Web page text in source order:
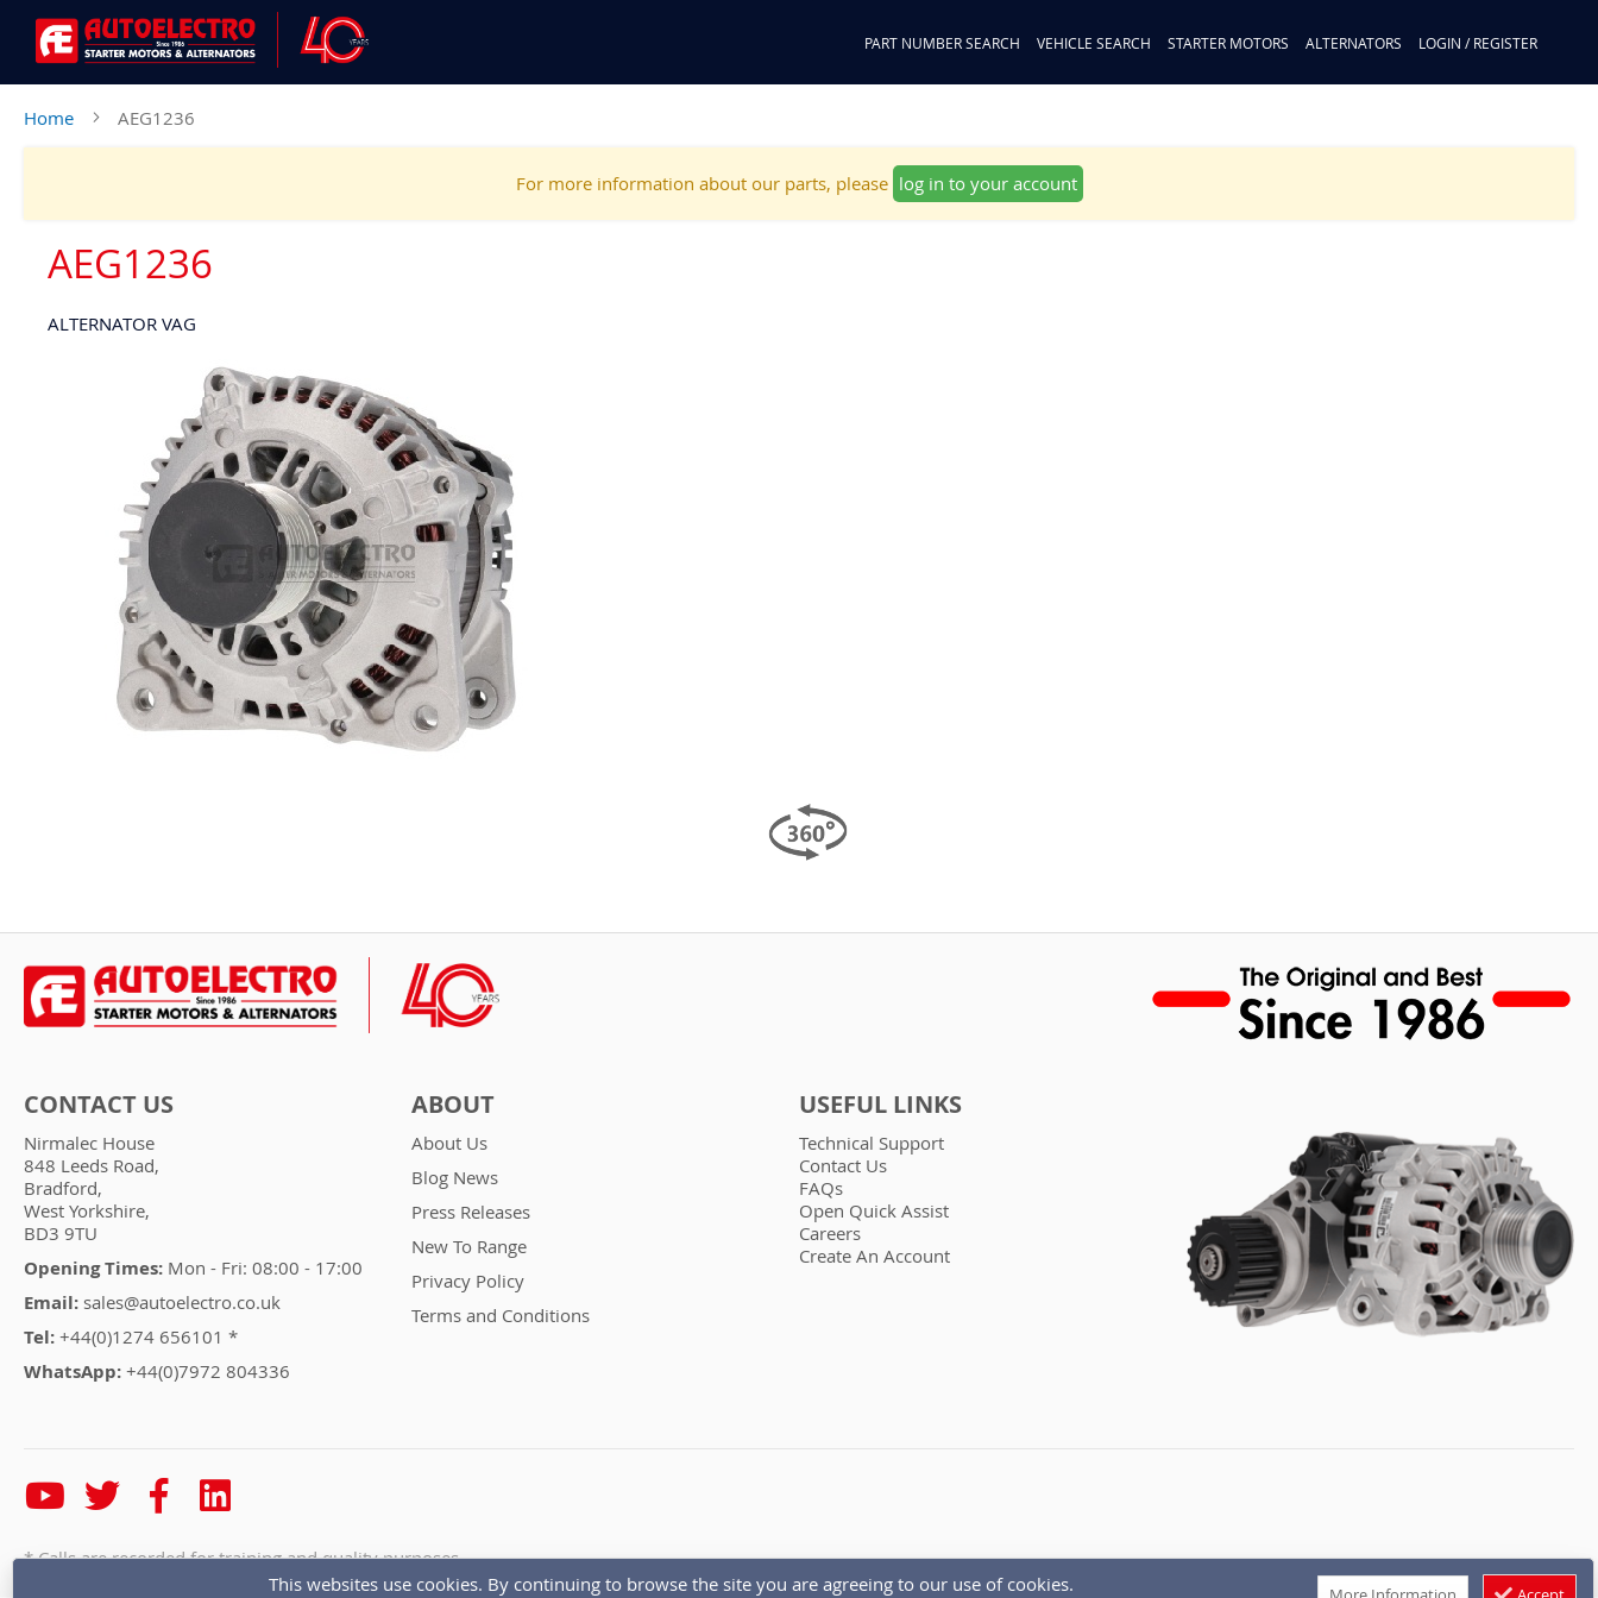
PART NUMBER SEARCH VEHICLE SEARCH STARTER MOTORS ALTERNATORS LOGIN / REGISTER
Home AEG1236
For more information about our parts, please log in to your account
AEG1236
ALTERNATOR VAG
CONTACT US
Nirmalec House
848 Leeds Road,
Bradford,
West Yorkshire,
BD3 9TU
Opening Times: Mon - Fri: 08:00 - 17:00
Email: sales@autoelectro.co.uk
Tel: +44(0)1274 656101 *
WhatsApp: +44(0)7972 804336
ABOUT
About Us
Blog News
Press Releases
New To Range
Privacy Policy
Terms and Conditions
USEFUL LINKS
Technical Support
Contact Us
FAQs
Open Quick Assist
Careers
Create An Account
* Calls are recorded for training and quality purposes
This websites use cookies. By continuing to browse the site you are agreeing to our use of cookies.